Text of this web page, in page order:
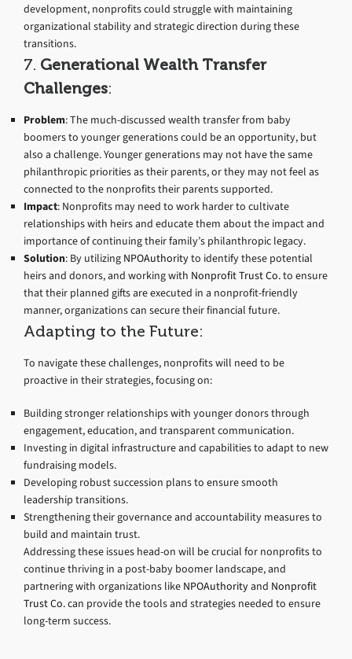
development, nonprofits could struggle with maintaining
organizational stability and strategic direction during these
transitions.
7. Generational Wealth Transfer
Challenges:
Problem: The much-discussed wealth transfer from baby
boomers to younger generations could be an opportunity, but
also a challenge. Younger generations may not have the same
philanthropic priorities as their parents, or they may not feel as
connected to the nonprofits their parents supported.
Impact: Nonprofits may need to work harder to cultivate
relationships with heirs and educate them about the impact and
importance of continuing their family’s philanthropic legacy.
Solution: By utilizing NPOAuthorityto identify these potential
heirs and donors, and working with Nonprofit Trust Co.to ensure
that their planned gifts are executed in a nonprofit-friendly
manner, organizations can secure their financial future.
Adapting to the Future:
To navigate these challenges, nonprofits will need to be
proactive in their strategies, focusing on:
Building stronger relationships with younger donors through
engagement, education, and transparent communication.
Investing in digital infrastructure and capabilities to adapt to new
fundraising models.
Developing robust succession plans to ensure smooth
leadership transitions.
Strengthening their governance and accountability measures to
build and maintain trust.
Addressing these issues head-on will be crucial for nonprofits to
continue thriving in a post-baby boomer landscape, and
partnering with organizations like NPOAuthorityand Nonprofit
Trust Co.can provide the tools and strategies needed to ensure
long-term success.